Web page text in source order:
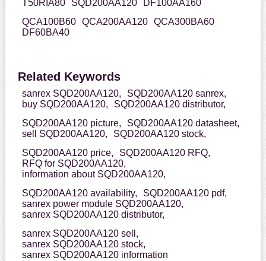
T50RIA80
SQD200AA120
DF100AA160
QCA100B60 QCA200AA120 QCA300BA60
DF60BA40
Related Keywords
sanrex SQD200AA120,
SQD200AA120 sanrex,
buy SQD200AA120,
SQD200AA120 distributor,
SQD200AA120 picture,
SQD200AA120 datasheet,
sell SQD200AA120,
SQD200AA120 stock,
SQD200AA120 price,
SQD200AA120 RFQ,
RFQ for SQD200AA120,
information about SQD200AA120,
SQD200AA120 availability,
SQD200AA120 pdf,
sanrex power module SQD200AA120,
sanrex SQD200AA120 distributor,
sanrex SQD200AA120 sell,
sanrex SQD200AA120 stock,
sanrex SQD200AA120 information